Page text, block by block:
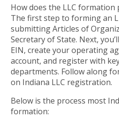
How does the LLC formation
The first step to forming an
submitting Articles of
Secretary of State. Next,
EIN, create your operating
account, and register with
departments. Follow along
on Indiana LLC registration.
Below is the process most
formation: